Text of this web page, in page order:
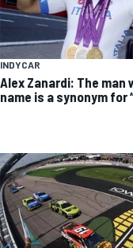
INDYCAR
Alex Zanardi: The man
name is a synonym for